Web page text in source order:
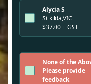
Alycia S
St kilda,VIC
$37.00 + GST
None of the
Please provide
feedback